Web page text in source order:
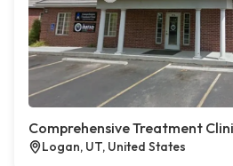
Comprehensive Treatment
Logan, UT, United States